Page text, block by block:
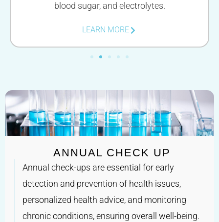
blood sugar, and electrolytes.
LEARN MORE
ANNUAL CHECK UP
Annual check-ups are essential for early
detection and prevention of health issues,
personalized health advice, and monitoring
chronic conditions, ensuring overall well-being.